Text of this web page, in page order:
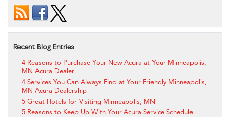
Recent Blog Entries
4 Reasons to Purchase Your New Acura at Your Minneapolis,
MN Acura Dealer
4 Services You Can Always Find at Your Friendly Minneapolis,
MN Acura Dealership
5 Great Hotels for Visiting Minneapolis, MN
5 Reasons to Keep Up With Your Acura Service Schedule